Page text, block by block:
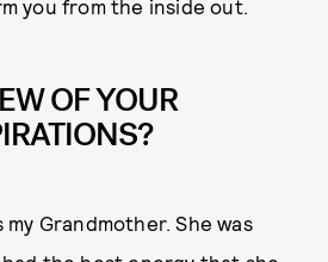
you from the inside out.
OF YOUR
Grandmother. She was